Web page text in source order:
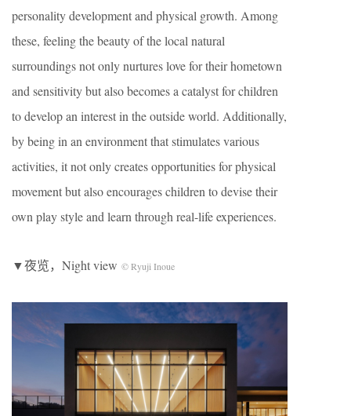
personality development and physical growth. Among
these, feeling the beauty of the local natural
surroundings not only nurtures love for their hometown
and sensitivity but also becomes a catalyst for children
to develop an interest in the outside world. Additionally,
by being in an environment that stimulates various
activities, it not only creates opportunities for physical
movement but also encourages children to devise their
own play style and learn through real-life experiences.
▼夜览，Night view © Ryuji Inoue